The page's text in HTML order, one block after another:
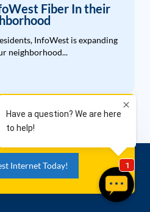
Fiber In their
InfoWest is expanding
neighborhood...
to hear from
to contact us
Internet Today!